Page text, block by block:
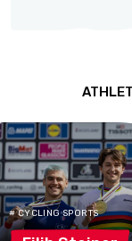
# CYCLING SPORTS